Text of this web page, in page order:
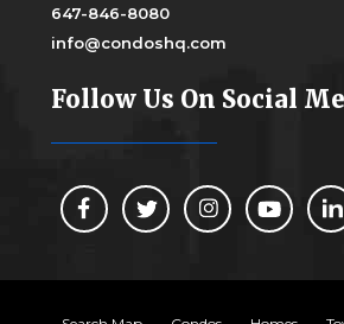
647-846-8080
info@condoshq.com
Follow Us On Social